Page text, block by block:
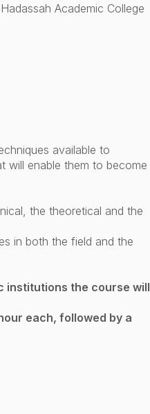
Academic College
available to
will enable them to become
the theoretical and the
in both the field and the
institutions the course will
each, followed by a